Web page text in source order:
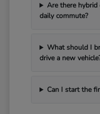
Are there
daily commute?
What should I
drive a new
Can I start the